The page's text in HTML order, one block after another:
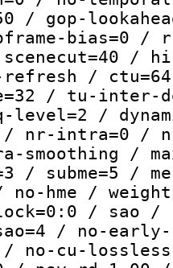
/ gop-
bias=0 /
/
/
/ tu-
level=2 /
nr-intra=0 /
smoothing /
/ subme=5 /
no-hme /
/ sao /
/ no-
no-cu-